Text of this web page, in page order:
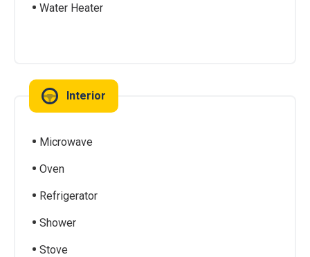
Water Heater
Interior
Microwave
Oven
Refrigerator
Shower
Stove